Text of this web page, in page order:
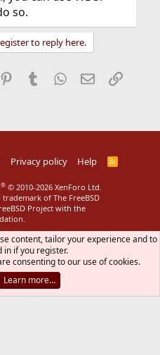
so.
to reply here.
Pinterest
Tumblr WhatsApp
EmailLink
Privacy policy Help
R
® © 2010-2026 XenForo Ltd.
of The FreeBSD
Project with the
content, tailor your experience and to
in if you register.
consenting to our use of cookies.
Learn more…